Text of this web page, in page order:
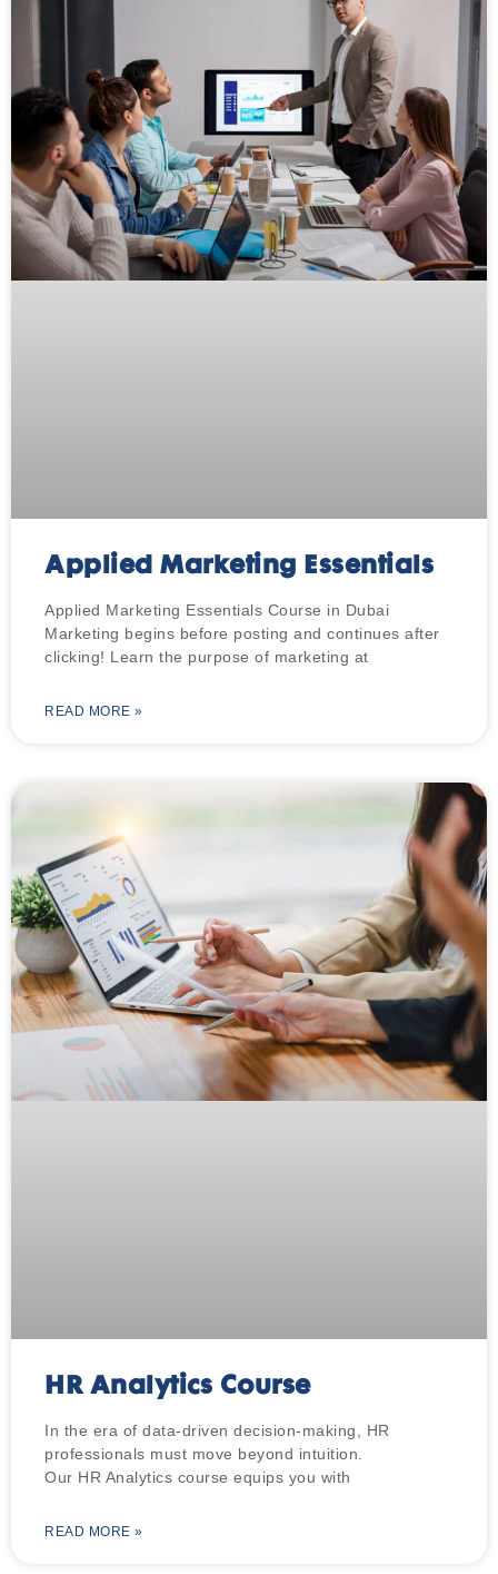
Applied Marketing Essentials
Applied Marketing Essentials Course in Dubai
Marketing begins before posting and continues after
clicking! Learn the purpose of marketing at
READ MORE »
HR Analytics Course
In the era of data-driven decision-making, HR
professionals must move beyond intuition.
Our HR Analytics course equips you with
READ MORE »